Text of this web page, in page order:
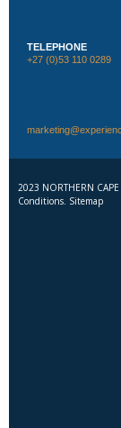
TELEPHONE
+27 (0)53 110 0289
2023 NORTHERN
Conditions. Sitemap